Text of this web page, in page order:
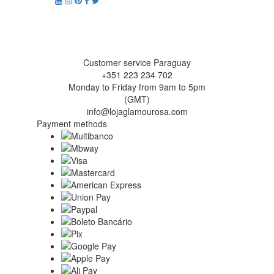
Customer service Paraguay
+351 223 234 702
Monday to Friday from 9am to 5pm
(GMT)
info@lojaglamourosa.com
Payment methods